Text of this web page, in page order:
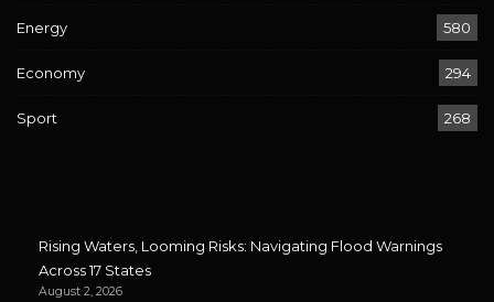
Energy 580
Economy 294
Sport 268
Rising Waters, Looming Risks: Navigating Flood Warnings
Across 17 States
August 2, 2026